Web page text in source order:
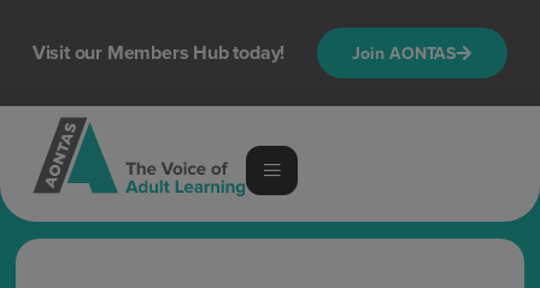
Visit our Members Hub today! Join AONTAS